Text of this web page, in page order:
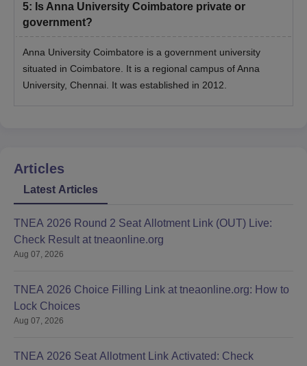
5: Is Anna University Coimbatore private or
government?
Anna University Coimbatore is a government university
situated in Coimbatore. It is a regional campus of Anna
University, Chennai. It was established in 2012.
Articles
Latest Articles
TNEA 2026 Round 2 Seat Allotment Link (OUT) Live:
Check Result at tneaonline.org
Aug 07, 2026
TNEA 2026 Choice Filling Link at tneaonline.org: How to
Lock Choices
Aug 07, 2026
TNEA 2026 Seat Allotment Link Activated: Check